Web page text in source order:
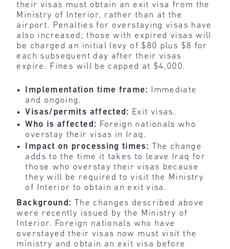
their visas must obtain an exit visa from the
Ministry of Interior, rather than at the
airport. Penalties for overstaying visas have
also increased; those with expired visas will
be charged an initial levy of $80 plus $8 for
each subsequent day after their visas
expire. Fines will be capped at $4,000.
Implementation time frame:
Immediate
and ongoing.
Visas/permits affected: Exit visas.
Who is affected: Foreign nationals who
overstay their visas in Iraq.
Impact on processing times:
The change
adds to the time it takes to leave Iraq for
those who overstay their visas because
they will be required to visit the Ministry
of Interior to obtain an exit visa.
Background: The changes described above
were recently issued by the Ministry of
Interior. Foreign nationals who have
overstayed their visas now must visit the
ministry and obtain an exit visa before